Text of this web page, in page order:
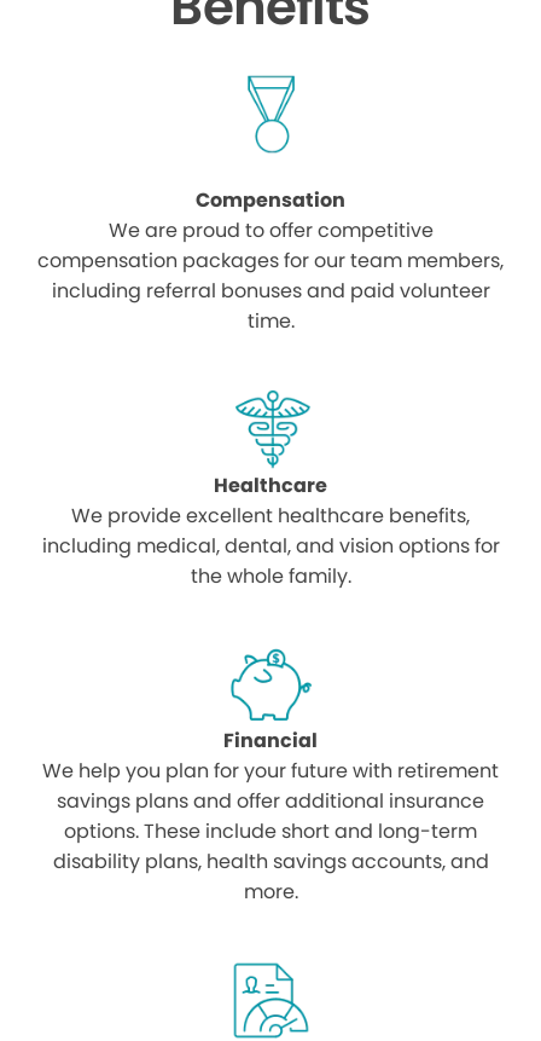
Compensation
We are proud to offer competitive
compensation packages for our team members,
including referral bonuses and paid volunteer
time.
Healthcare
We provide excellent healthcare benefits,
including medical, dental, and vision options for
the whole family.
Financial
We help you plan for your future with retirement
savings plans and offer additional insurance
options. These include short and long-term
disability plans, health savings accounts, and
more.